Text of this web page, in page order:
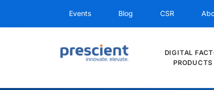
Events Blog CSR
DIGITAL
PRODUCTS